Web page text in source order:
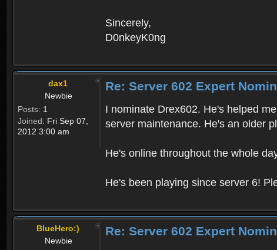
Sincerely,
D0nkeyK0ng
dax1
Newbie
Posts: 1
Joined: Fri Sep 07,
2012 3:00 am
Re: Server 602 Expert
I nominate Drex602. He's helped
server maintenance. He's an older
He's online throughout the whole
He's been playing since server 6!
BlueHero:)
Newbie
Re: Server 602 Expert